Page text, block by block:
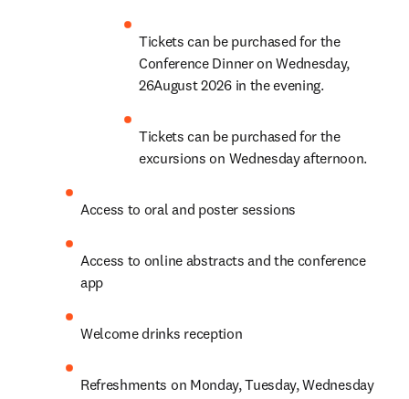
Tickets can be purchased for the
Conference Dinner on Wednesday,
26August 2026 in the evening.
Tickets can be purchased for the
excursions on Wednesday afternoon.
Access to oral and poster sessions
Access to online abstracts and the conference
app
Welcome drinks reception
Refreshments on Monday, Tuesday, Wednesday